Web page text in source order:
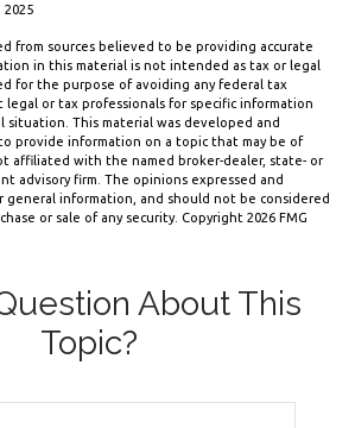
2025
from sources believed to be providing accurate
in this material is not intended as tax or legal
for the purpose of avoiding any federal tax
legal or tax professionals for specific information
situation. This material was developed and
provide information on a topic that may be of
affiliated with the named broker-dealer, state- or
advisory firm. The opinions expressed and
general information, and should not be considered
or sale of any security. Copyright 2026 FMG
About This
Topic?